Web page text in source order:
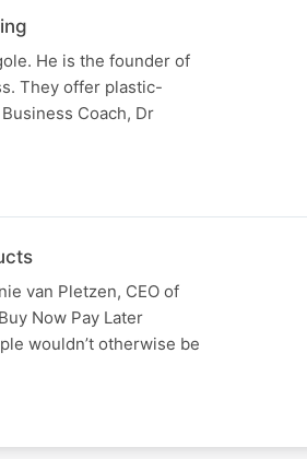
He is the founder of
They offer plastic-
Coach, Dr
van Pletzen, CEO of
Now Pay Later
wouldn’t otherwise be